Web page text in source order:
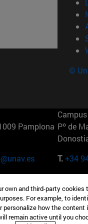
©
Pamplona Pº de
T.+34
3 28023
165 W
EE.UU
own and third-party
For example, to
how the
remain active until you